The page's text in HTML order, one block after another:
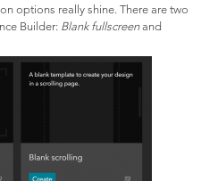
options really shine. There are two
Builder: Blank fullscreenand